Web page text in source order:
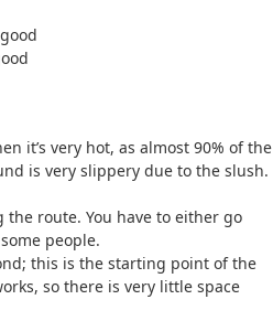
it’s very hot, as almost 90% of the
is very slippery due to the slush.
route. You have to either go
people.
this is the starting point of the
so there is very little space